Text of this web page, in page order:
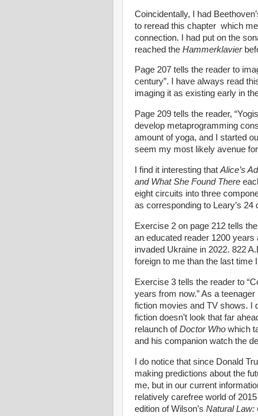
Coincidentally, I had
to reread this chapter which
connection. I had put on the
reached the Hammerklavier
Page 207 tells the reader to
century”. I have always read
imaging it as existing early in
Page 209 tells the reader,
develop metaprogramming
amount of yoga, and I started
seem my most likely avenue
I find it interesting that Alice’s
and What She Found There
eight circuits into three
as corresponding to Leary’s 24
Exercise 2 on page 212 tells
an educated reader 1200 years
invaded Ukraine in 2022. 822
foreign to me than the last time
Exercise 3 tells the reader to
years from now.” As a
fiction movies and TV shows. I
fiction doesn’t look that far
relaunch ofDoctor Who which
and his companion watch the
I do notice that since Donald
making predictions about the
me, but in our current
relatively carefree world of
edition of Wilson’s Natural Law: